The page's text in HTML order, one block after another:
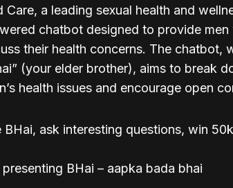
Care, a leading sexual health and
chatbot designed to provide
their health concerns. The chatbot,
(your elder brother), aims to break
health issues and encourage open
BHai, ask interesting questions, win
BHai – aapka bada bhai